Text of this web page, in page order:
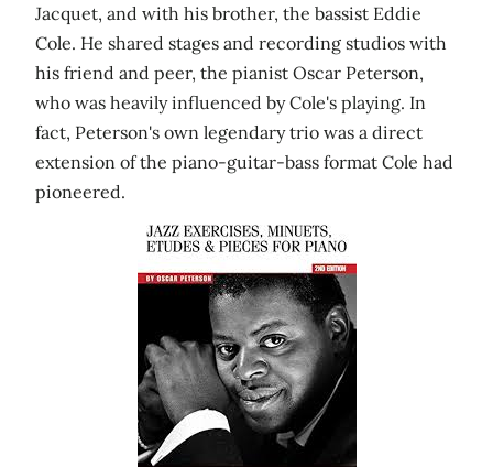
Jacquet, and with his brother, the bassist Eddie
Cole. He shared stages and recording studios with
his friend and peer, the pianist Oscar Peterson,
who was heavily influenced by Cole's playing. In
fact, Peterson's own legendary trio was a direct
extension of the piano-guitar-bass format Cole had
pioneered.